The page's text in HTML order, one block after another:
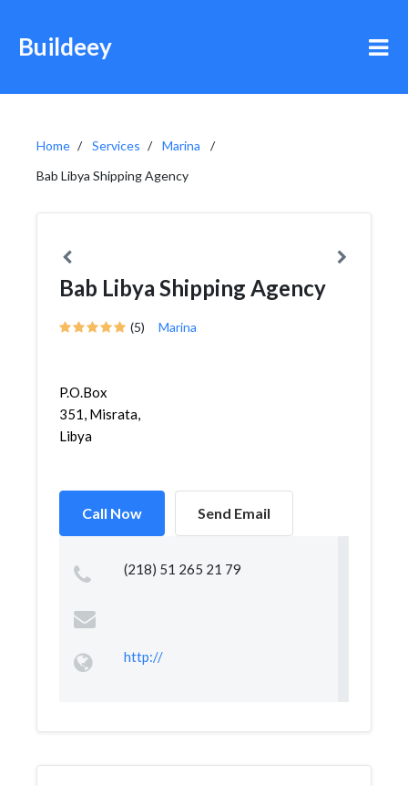
Buildeey
Home Services
Marina
Bab Libya Shipping Agency
Bab Libya Shipping Agency
(5) Marina
P.O.Box
351, Misrata,
Libya
Call Now Send Email
(218) 51 265 21 79
http://